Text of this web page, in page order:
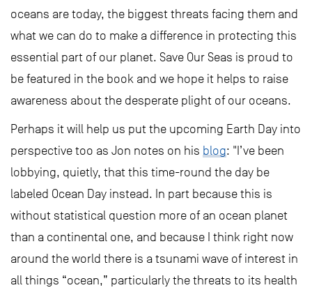
oceans are today, the biggest threats facing them and
what we can do to make a difference in protecting this
essential part of our planet. Save Our Seas is proud to
be featured in the book and we hope it helps to raise
awareness about the desperate plight of our oceans.
Perhaps it will help us put the upcoming Earth Day into
perspective too as Jon notes on his blog: "I’ve been
lobbying, quietly, that this time-round the day be
labeled Ocean Day instead. In part because this is
without statistical question more of an ocean planet
than a continental one, and because I think right now
around the world there is a tsunami wave of interest in
all things “ocean,” particularly the threats to its health